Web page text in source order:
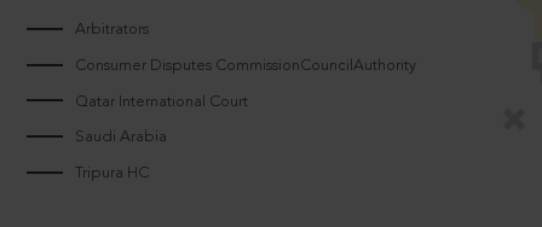
Arbitrators
Consumer Disputes CommissionCouncilAuthority
Qatar International Court
Saudi Arabia
Tripura HC